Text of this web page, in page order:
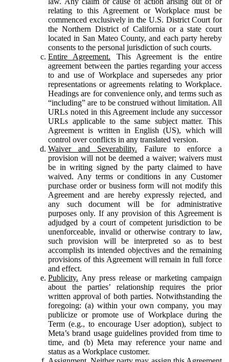
relating to this Agreement or Workplace must be
commenced exclusively in the U.S. District Court for
the Northern District of California or a state court
located in San Mateo County, and each party hereby
consents to the personal jurisdiction of such courts.
Entire Agreement. This Agreement is the entire
agreement between the parties regarding your access
to and use of Workplace and supersedes any prior
representations or agreements relating to Workplace.
Headings are for convenience only, and terms such as
“including” are to be construed without limitation. All
URLs noted in this Agreement include any successor
URLs applicable to the same subject matter. This
Agreement is written in English (US), which will
control over conflicts in any translated version.
Waiver and Severability. Failure to enforce a
provision will not be deemed a waiver; waivers must
be in writing signed by the party claimed to have
waived. Any terms or conditions in any Customer
purchase order or business form will not modify this
Agreement and are hereby expressly rejected, and
any such document will be for administrative
purposes only. If any provision of this Agreement is
adjudged by a court of competent jurisdiction to be
unenforceable, invalid or otherwise contrary to law,
such provision will be interpreted so as to best
accomplish its intended objectives and the remaining
provisions of this Agreement will remain in full force
and effect.
Publicity. Any press release or marketing campaign
about the parties’ relationship requires the prior
written approval of both parties. Notwithstanding the
foregoing: (a) within your own company, you may
publicize or promote use of Workplace during the
Term (e.g., to encourage User adoption), subject to
Meta’s brand usage guidelines provided from time to
time, and (b) Meta may reference your name and
status as a Workplace customer.